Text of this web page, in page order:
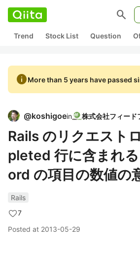
search
Trend Stock List Question
infoMore than 5 years have passed
@koshigoein
Rails のリクエスト
pleted 行に含まれ
ord の項目の数値の
Rails
7
Posted at 2013-05-29